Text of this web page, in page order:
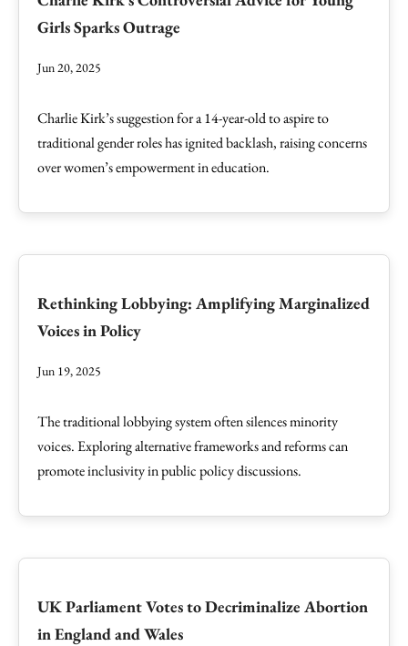
Girls Sparks Outrage
Jun 20, 2025
Charlie Kirk’s suggestion for a 14-year-old to aspire to
traditional gender roles has ignited backlash, raising concerns
over women’s empowerment in education.
Rethinking Lobbying: Amplifying Marginalized
Voices in Policy
Jun 19, 2025
The traditional lobbying system often silences minority
voices. Exploring alternative frameworks and reforms can
promote inclusivity in public policy discussions.
UK Parliament Votes to Decriminalize Abortion
in England and Wales